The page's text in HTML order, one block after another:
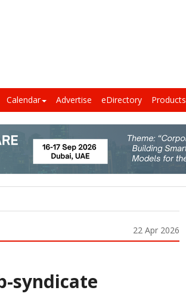
Calendar Advertise eDirectory Products
22 Apr 2026
syndicate